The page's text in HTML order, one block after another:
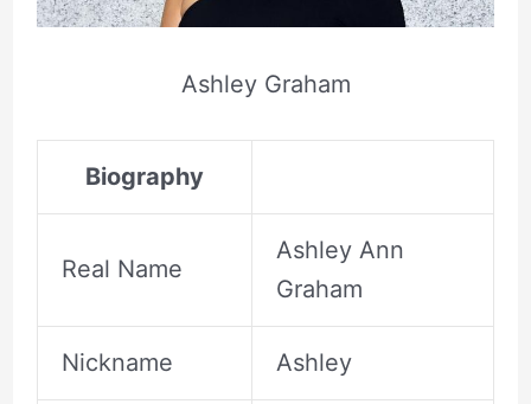
Ashley Graham
Biography
Real Name
Ashley Ann
Graham
Nickname Ashley